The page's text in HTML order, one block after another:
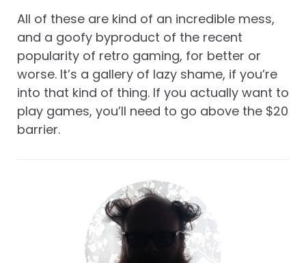
All of these are kind of an incredible mess,
and a goofy byproduct of the recent
popularity of retro gaming, for better or
worse. It’s a gallery of lazy shame, if you’re
into that kind of thing. If you actually want to
play games, you’ll need to go above the $20
barrier.